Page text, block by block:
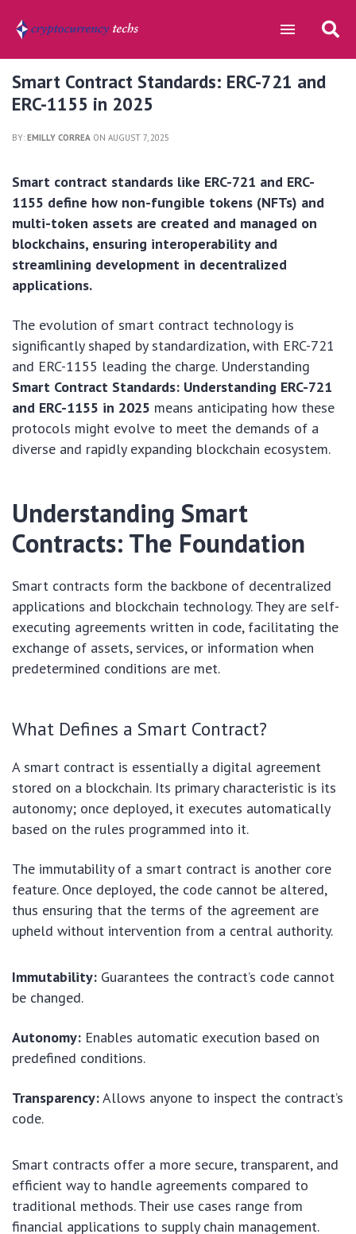
Smart Contract Standards: ERC-721 and
ERC-1155 in 2025
BY: EMILLY CORREA ON AUGUST 7, 2025
Smart contract standards like ERC-721 and ERC-
1155 define how non-fungible tokens (NFTs) and
multi-token assets are created and managed on
blockchains, ensuring interoperability and
streamlining development in decentralized
applications.
The evolution of smart contract technology is
significantly shaped by standardization, with ERC-721
and ERC-1155 leading the charge. Understanding
Smart Contract Standards: Understanding ERC-721
and ERC-1155 in 2025 means anticipating how these
protocols might evolve to meet the demands of a
diverse and rapidly expanding blockchain ecosystem.
Understanding Smart
Contracts: The Foundation
Smart contracts form the backbone of decentralized
applications and blockchain technology. They are self-
executing agreements written in code, facilitating the
exchange of assets, services, or information when
predetermined conditions are met.
What Defines a Smart Contract?
A smart contract is essentially a digital agreement
stored on a blockchain. Its primary characteristic is its
autonomy; once deployed, it executes automatically
based on the rules programmed into it.
The immutability of a smart contract is another core
feature. Once deployed, the code cannot be altered,
thus ensuring that the terms of the agreement are
upheld without intervention from a central authority.
Immutability: Guarantees the contract’s code cannot
be changed.
Autonomy: Enables automatic execution based on
predefined conditions.
Transparency:Allows anyone to inspect the contract’s
code.
Smart contracts offer a more secure, transparent, and
efficient way to handle agreements compared to
traditional methods. Their use cases range from
financial applications to supply chain management.